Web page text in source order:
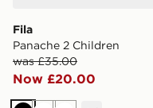
Fila
Panache 2 Children
was £35.00
Now £20.00